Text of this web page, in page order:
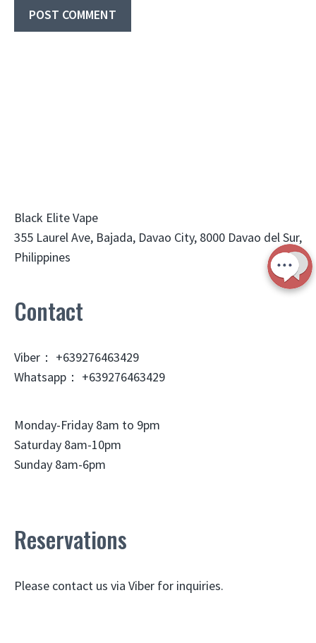
Black Elite Vape
355 Laurel Ave, Bajada, Davao City, 8000 Davao del Sur,
Philippines
Contact
Viber： +639276463429
Whatsapp： +639276463429
Monday-Friday 8am to 9pm
Saturday 8am-10pm
Sunday 8am-6pm
Reservations
Please contact us via Viber for inquiries.